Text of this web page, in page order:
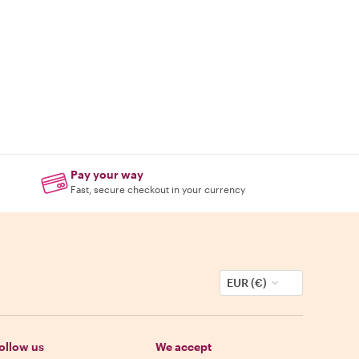
Pay your way
Fast, secure checkout in your currency
EUR (€)
us
We accept